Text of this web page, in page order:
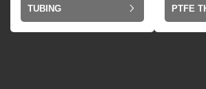
TUBING PTFE